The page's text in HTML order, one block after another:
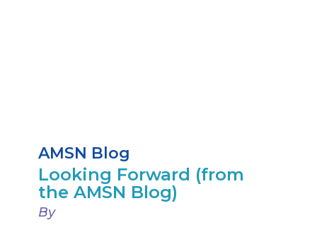
AMSN Blog
Looking Forward (from
the AMSN Blog)
By